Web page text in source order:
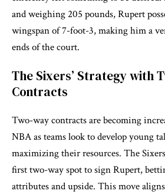
and weighing 205 pounds, Rupert
wingspan of 7-foot-3, making him a
ends of the court.
The Sixers’ Strategy with
Contracts
Two-way contracts are becoming
NBA as teams look to develop young
maximizing their resources. The
first two-way spot to sign Rupert,
attributes and upside. This move